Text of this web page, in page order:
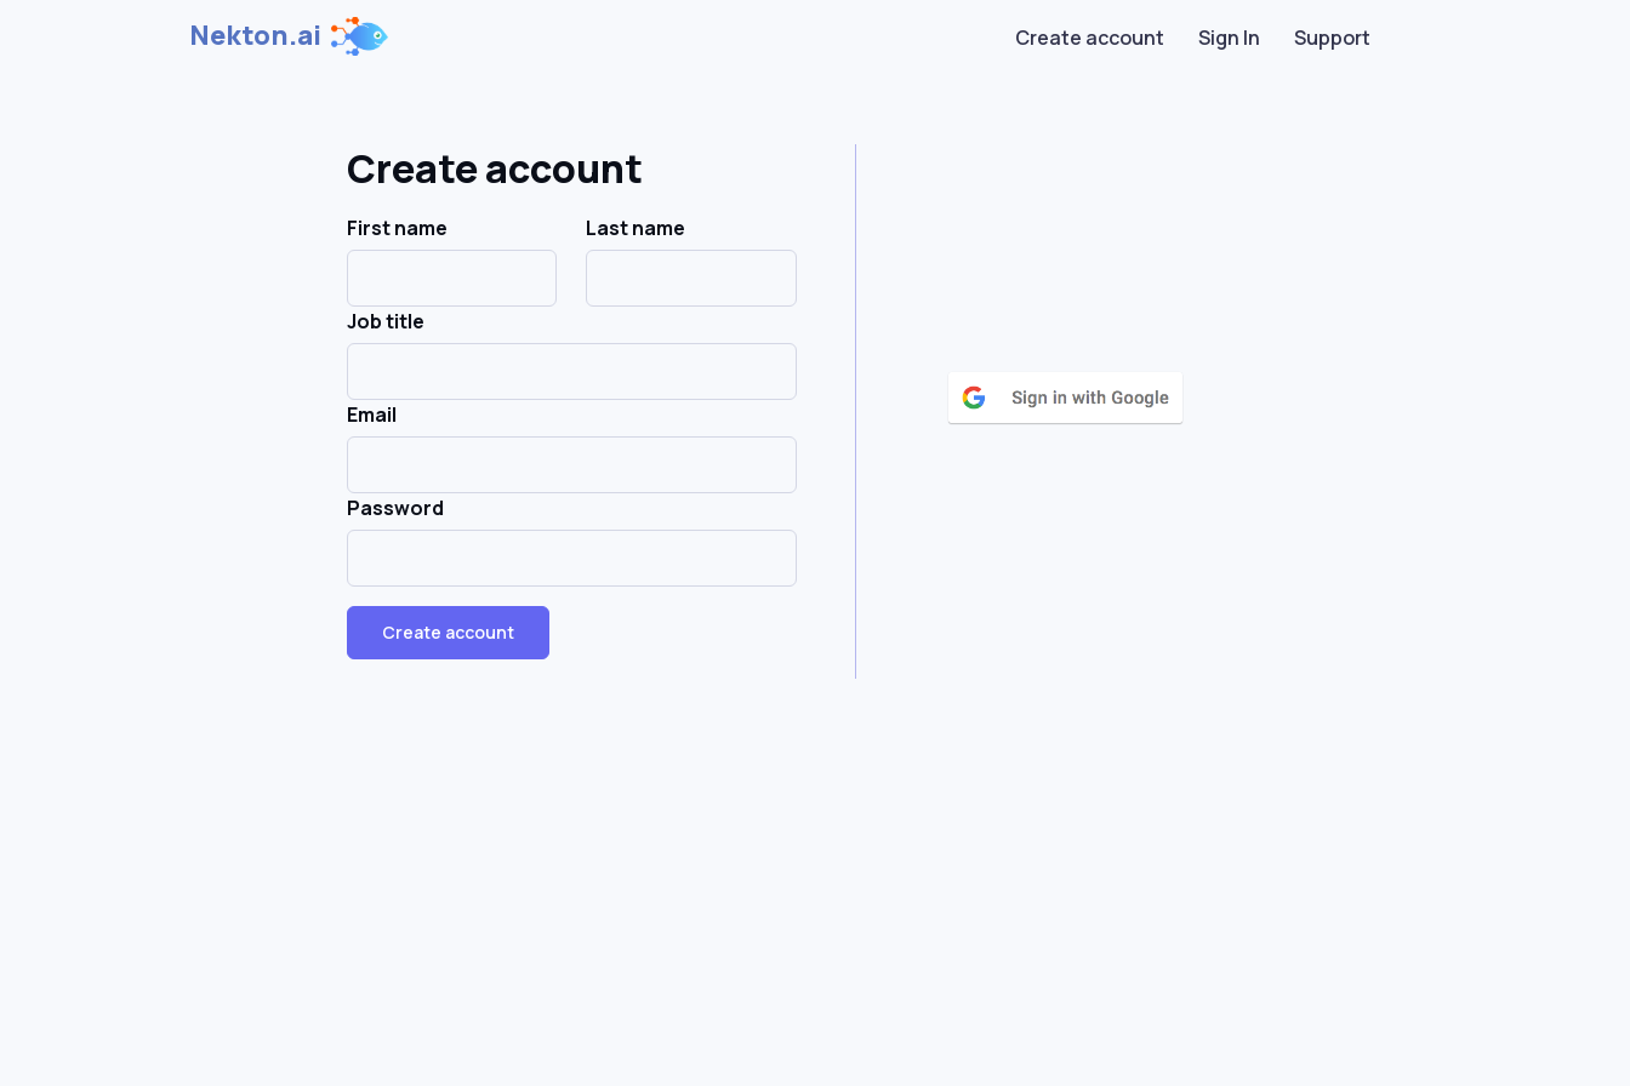
Nekton.ai Create account Sign In Support
Create account
First name Last name
Job title
Email
Password
Create account